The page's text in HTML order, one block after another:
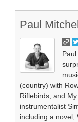
Paul Mitchell
(country) with
Riflebirds, and
instrumentalist
including a novel,